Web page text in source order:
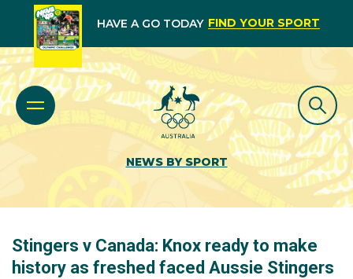
HAVE A GO TODAY FIND YOUR SPORT
NEWS BY SPORT
Stingers v Canada: Knox ready to make
history as freshed faced Aussie Stingers